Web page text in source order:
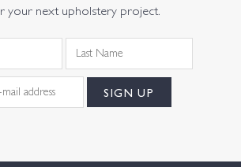
your next upholstery project.